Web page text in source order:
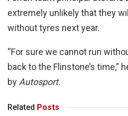
extremely unlikely that they
without tyres next year.
“For sure we cannot run
back to the Flinstone’s time,”
by Autosport.
Related Posts